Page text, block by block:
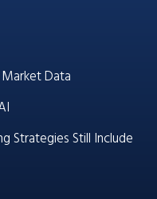
Data
Strategies Still Include